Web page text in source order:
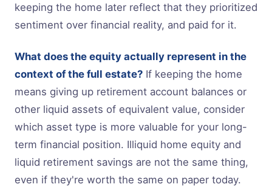
keeping the home later reflect that they prioritized
sentiment over financial reality, and paid for it.
What does the equity actually represent in the
context of the full estate? If keeping the home
means giving up retirement account balances or
other liquid assets of equivalent value, consider
which asset type is more valuable for your long-
term financial position. Illiquid home equity and
liquid retirement savings are not the same thing,
even if they're worth the same on paper today.